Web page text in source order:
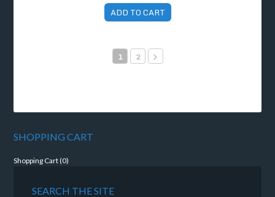
ADD TO CART
1 2
SHOPPING CART
Shopping Cart (0)
SEARCH THE SITE